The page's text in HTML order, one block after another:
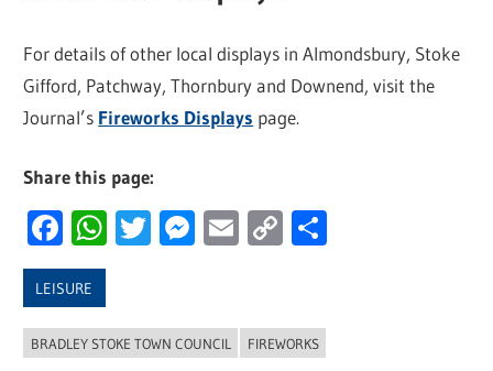
For details of other local displays in Almondsbury, Stoke
Gifford, Patchway, Thornbury and Downend, visit the
Journal’s Fireworks Displays page.
Share this page:
Facebook
WhatsApp
Twitter
Messenger
Email
Copy
LEISURE
BRADLEY STOKE TOWN COUNCIL FIREWORKS